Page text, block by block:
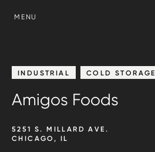
MENU
INDUSTRIAL COLD STORAGE
Amigos Foods
5251 S. MILLARD AVE.
CHICAGO, IL